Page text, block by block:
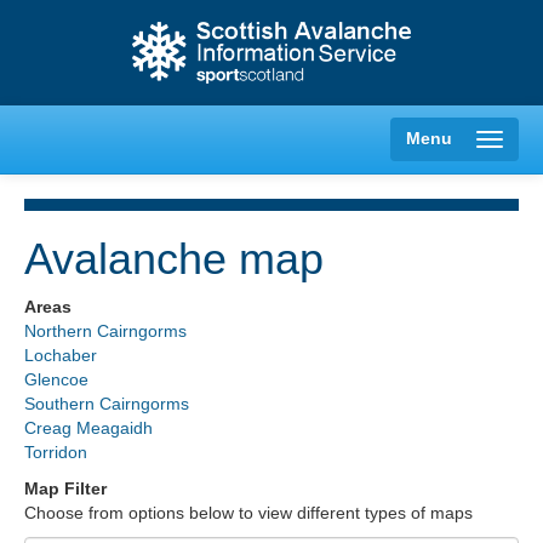
Menu
Glencoe
Lochaber
Avalanche map
Areas
Northern Cairngorms
Lochaber
Glencoe
Southern Cairngorms
Creag Meagaidh
Torridon
Map Filter
Choose from options below to view different types of maps